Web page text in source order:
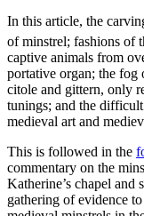
In this article, the
of minstrel; fashions of
captive animals from
portative organ; the
citole and gittern, only
tunings; and the
medieval art and
This is followed in the
commentary on the
Katherine’s chapel and
gathering of evidence